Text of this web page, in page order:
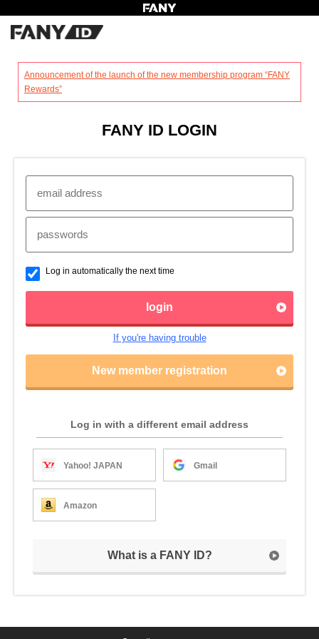
Announcement of the launch of the new membership program “FANY
Rewards”
FANY ID LOGIN
Log in automatically the next time
login
If you're having trouble
New member registration
Log in with a different email address
Yahoo! JAPAN Gmail
Amazon
What is a FANY ID?